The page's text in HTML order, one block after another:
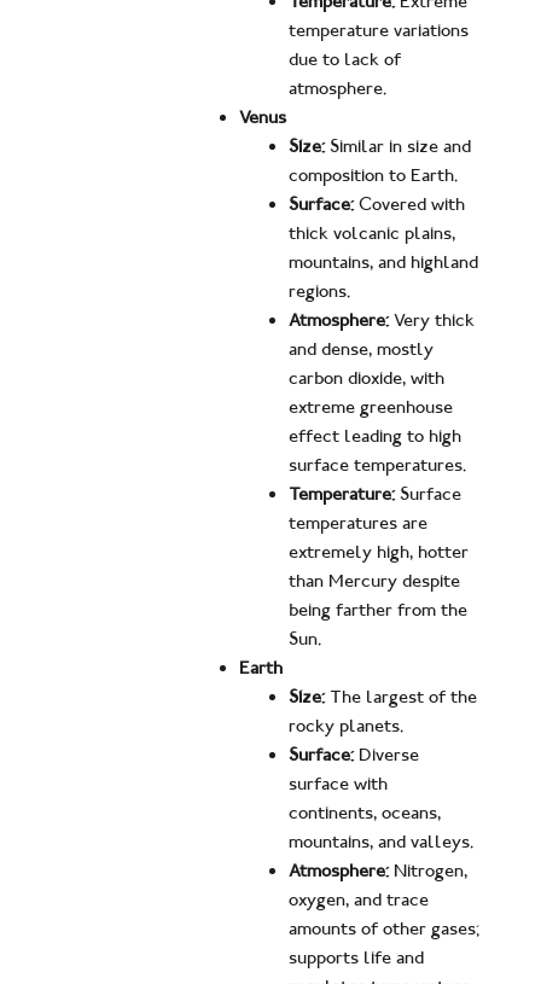
temperature variations
due to lack of
atmosphere.
Venus
Size:Similar in size and
composition to Earth.
Surface:Covered with
thick volcanic plains,
mountains, and highland
regions.
Atmosphere:Very thick
and dense, mostly
carbon dioxide, with
extreme greenhouse
effect leading to high
surface temperatures.
Temperature:Surface
temperatures are
extremely high, hotter
than Mercury despite
being farther from the
Sun.
Earth
Size:The largest of the
rocky planets.
Surface:Diverse
surface with
continents, oceans,
mountains, and valleys.
Atmosphere:Nitrogen,
oxygen, and trace
amounts of other gases;
supports life and